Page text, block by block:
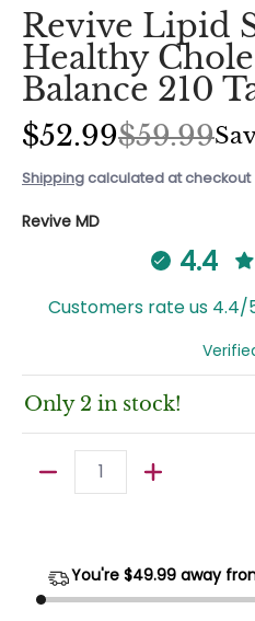
Revive Lipid
Healthy
Balance 210
$52.99$59.99
Shipping calculated at checkout
Revive MD
4.4
Customers rate us 4.4/
Only 2 in stock!
You're $49.99away from